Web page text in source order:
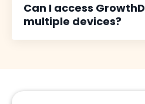
Can I access
multiple devices?